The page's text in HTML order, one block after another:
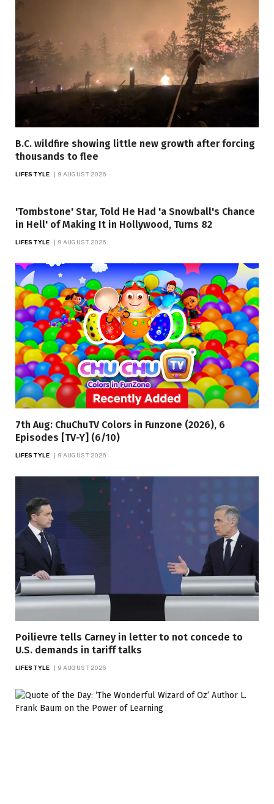
B.C. wildfire showing little new growth after forcing
thousands to flee
LIFESTYLE 9 AUGUST 2026
'Tombstone' Star, Told He Had 'a Snowball's Chance
in Hell' of Making It in Hollywood, Turns 82
LIFESTYLE 9 AUGUST 2026
7th Aug: ChuChuTV Colors in Funzone (2026), 6
Episodes [TV-Y] (6/10)
LIFESTYLE 9 AUGUST 2026
Poilievre tells Carney in letter to not concede to
U.S. demands in tariff talks
LIFESTYLE 9 AUGUST 2026